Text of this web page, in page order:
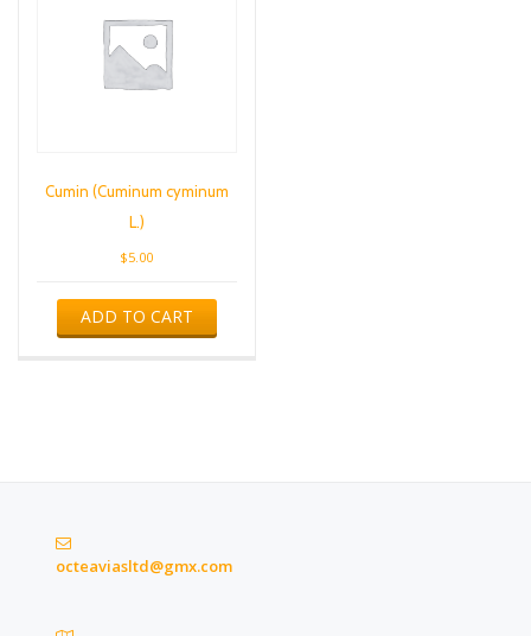
Cumin (Cuminum cyminum
L.)
$5.00
ADD TO CART
octeaviasltd@gmx.com